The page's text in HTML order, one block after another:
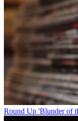
Round Up 'Blunder of